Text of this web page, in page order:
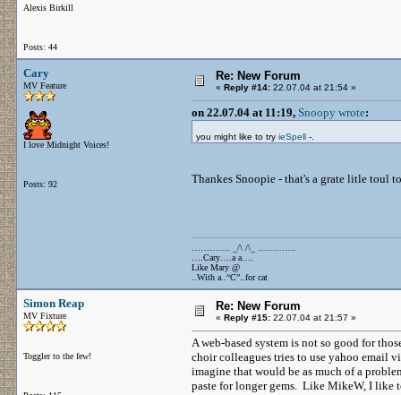
Alexis Birkill
Posts: 44
Cary
MV Feature
I love Midnight Voices!
Posts: 92
Re: New Forum
« Reply #14: 22.07.04 at 21:54 »
on 22.07.04 at 11:19, Snoopy wrote:
you might like to try ieSpell -.
Thankes Snoopie - that's a grate litle toul
…………. _/\ /\_ ………….
….Cary….a a….
Like Mary @
..With a..“C”..for cat
Simon Reap
MV Fixture
Toggler to the few!
Re: New Forum
« Reply #15: 22.07.04 at 21:57 »
A web-based system is not so good for
choir colleagues tries to use yahoo email
imagine that would be as much of a
paste for longer gems. Like MikeW, I like